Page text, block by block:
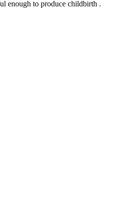
enough to produce childbirth .